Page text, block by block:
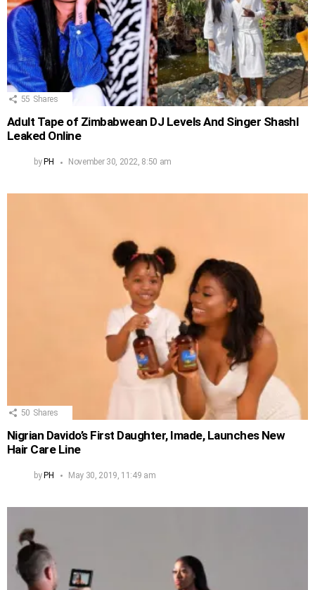
55 Shares
Adult Tape of Zimbabwean DJ Levels And Singer Shashl
Leaked Online
by PH November 30, 2022, 8:50 am
50 Shares
Nigrian Davido’s First Daughter, Imade, Launches New
Hair Care Line
byPH May 30, 2019, 11:49 am